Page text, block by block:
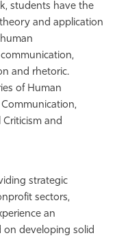
students have the
and application
and rhetoric.
of Human
and
strategic
sectors,
an
on developing solid